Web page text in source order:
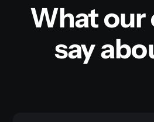
What our
say